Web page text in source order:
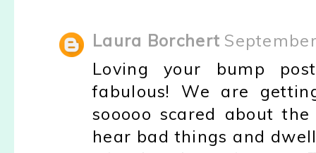
Laura Borchert
Loving your bump
fabulous! We are
sooooo scared about
hear bad things and